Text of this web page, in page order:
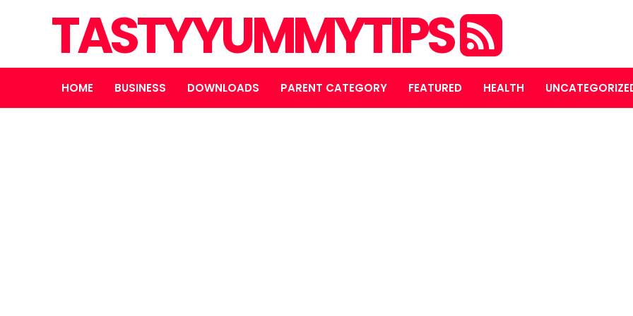
TASTYYUMMYTIPS
HOME BUSINESS DOWNLOADS PARENT CATEGORY FEATURED HEALTH